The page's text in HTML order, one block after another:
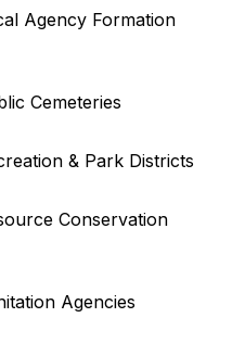
Agency Formation
Cemeteries
& Park Districts
Conservation
Agencies